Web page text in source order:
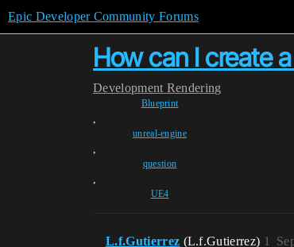
Epic Developer Community Forums
How can I create
Development Rendering
Blueprint
,
unreal-engine
,
question
,
UE4
L.f.Gutierrez (L.f.Gutierrez) 1